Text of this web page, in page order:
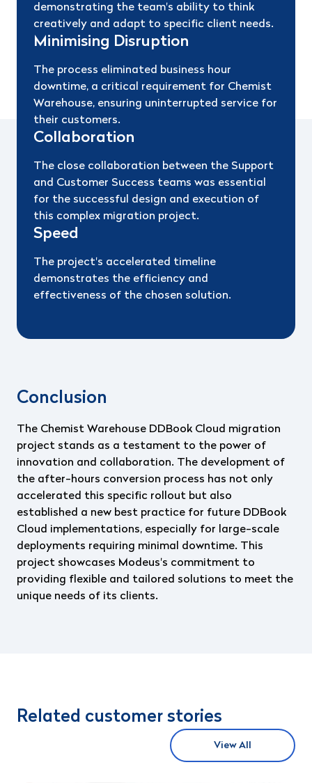
demonstrating the team's ability to think
creatively and adapt to specific client needs.
Minimising Disruption
The process eliminated business hour
downtime, a critical requirement for Chemist
Warehouse, ensuring uninterrupted service for
their customers.
Collaboration
The close collaboration between the Support
and Customer Success teams was essential
for the successful design and execution of
this complex migration project.
Speed
The project's accelerated timeline
demonstrates the efficiency and
effectiveness of the chosen solution.
Conclusion
The Chemist Warehouse DDBook Cloud migration
project stands as a testament to the power of
innovation and collaboration. The development of
the after-hours conversion process has not only
accelerated this specific rollout but also
established a new best practice for future DDBook
Cloud implementations, especially for large-scale
deployments requiring minimal downtime. This
project showcases Modeus's commitment to
providing flexible and tailored solutions to meet the
unique needs of its clients.
Related customer stories
View All